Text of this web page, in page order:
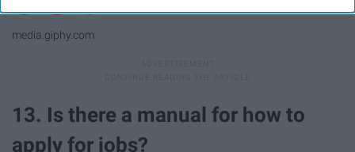
media.giphy.com
13. Is there a manual for how to
apply for jobs?